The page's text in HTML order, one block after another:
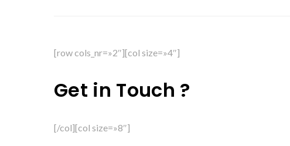
[row cols_nr=»2″][col size=»4″]
Get in Touch ?
[/col][col size=»8″]